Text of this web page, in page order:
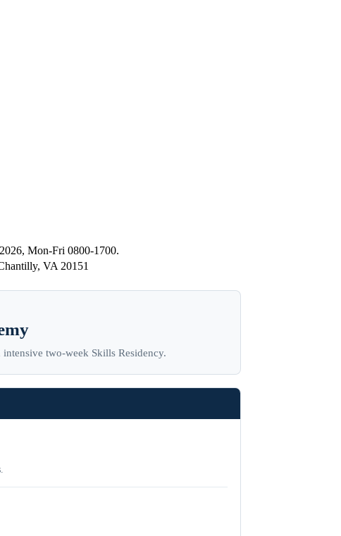
Mon-Fri 0800-1700.
VA 20151
two-week Skills Residency.